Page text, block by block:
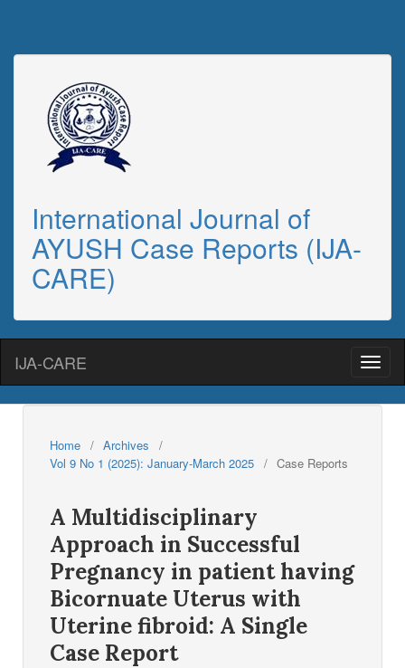
International Journal of
AYUSH Case Reports (IJA-
CARE)
IJA-CARE
Home / Archives
/
Vol 9 No 1 (2025): January-March 2025 / Case Reports
A Multidisciplinary
Approach in Successful
Pregnancy in patient having
Bicornuate Uterus with
Uterine fibroid: A Single
Case Report